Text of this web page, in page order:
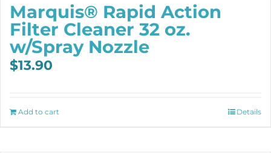
Marquis® Rapid Action
Filter Cleaner 32 oz.
w/Spray Nozzle
$13.90
Add to cart Details